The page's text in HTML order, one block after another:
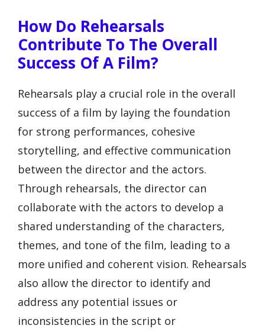
How Do Rehearsals
Contribute To The Overall
Success Of A Film?
Rehearsals play a crucial role in the overall
success of a film by laying the foundation
for strong performances, cohesive
storytelling, and effective communication
between the director and the actors.
Through rehearsals, the director can
collaborate with the actors to develop a
shared understanding of the characters,
themes, and tone of the film, leading to a
more unified and coherent vision. Rehearsals
also allow the director to identify and
address any potential issues or
inconsistencies in the script or